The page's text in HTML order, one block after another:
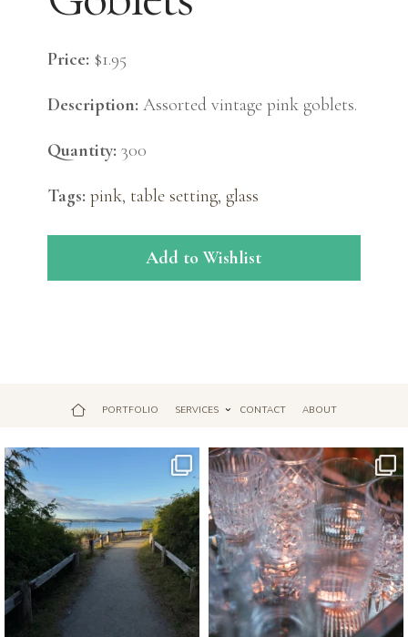
Price: $1.95
Description: Assorted vintage pink goblets.
Quantity: 300
Tags: pink, table setting, glass
Add to Wishlist
PORTFOLIO SERVICES CONTACT ABOUT
Apr 17